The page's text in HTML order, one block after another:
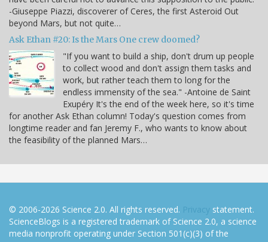
-Giuseppe Piazzi, discoverer of Ceres, the first Asteroid Out
beyond Mars, but not quite…
Ask Ethan #20: Is the Mars One crew doomed?
"If you want to build a ship, don't drum up people
to collect wood and don't assign them tasks and
work, but rather teach them to long for the
endless immensity of the sea." -Antoine de Saint
Exupéry It's the end of the week here, so it's time
for another Ask Ethan column! Today's question comes from
longtime reader and fan Jeremy F., who wants to know about
the feasibility of the planned Mars…
© 2006-2026 Science 2.0. All rights reserved. Privacy statement.
ScienceBlogs is a registered trademark of Science 2.0, a science
media nonprofit operating under Section 501(c)(3) of the